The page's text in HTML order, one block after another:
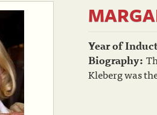
Year of
Biography:
Kleberg was